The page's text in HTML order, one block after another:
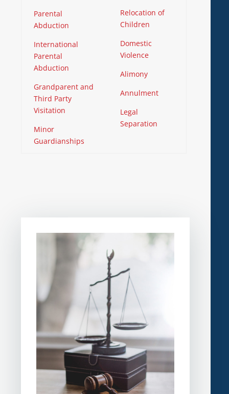
Parental
Abduction
International
Parental
Abduction
Grandparent and
Third Party
Visitation
Minor
Guardianships
Relocation of
Children
Domestic
Violence
Alimony
Annulment
Legal
Separation